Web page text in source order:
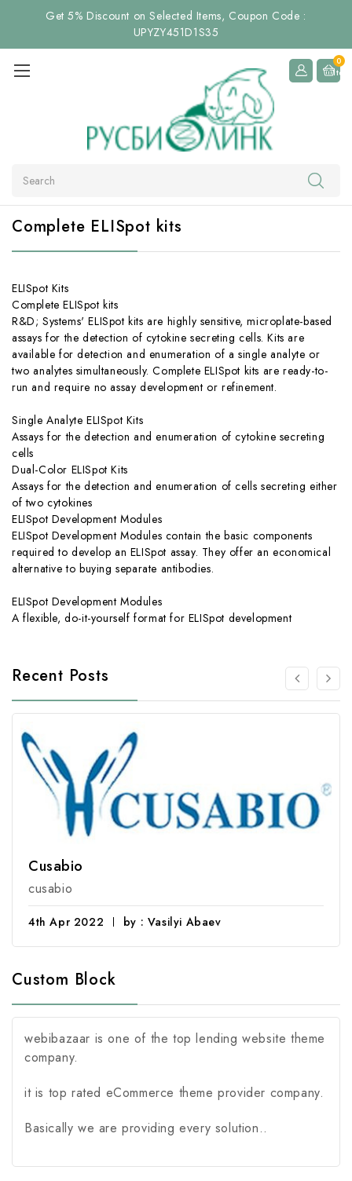
Get 5% Discount on Selected Items, Coupon Code :
UPYZY451D1S35
0
Item
Complete ELISpot kits
ELISpot Kits
Complete ELISpot kits
R&D; Systems' ELISpot kits are highly sensitive, microplate-based
assays for the detection of cytokine secreting cells. Kits are
available for detection and enumeration of a single analyte or
two analytes simultaneously. Complete ELISpot kits are ready-to-
run and require no assay development or refinement.
Single Analyte ELISpot Kits
Assays for the detection and enumeration of cytokine secreting
cells
Dual-Color ELISpot Kits
Assays for the detection and enumeration of cells secreting either
of two cytokines
ELISpot Development Modules
ELISpot Development Modules contain the basic components
required to develop an ELISpot assay. They offer an economical
alternative to buying separate antibodies.
ELISpot Development Modules
A flexible, do-it-yourself format for ELISpot development
Recent Posts
Cusabio
cusabio
4th Apr 2022 by : Vasilyi Abaev
Custom Block
webibazaar is one of the top lending website theme
company.
it is top rated eCommerce theme provider company.
Basically we are providing every solution..